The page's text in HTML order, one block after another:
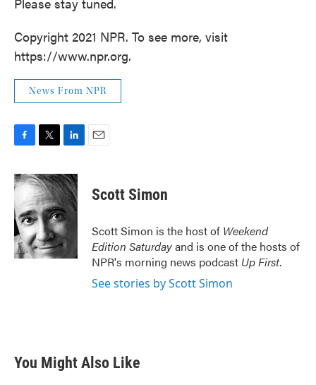
Copyright 2021 NPR. To see more, visit
https://www.npr.org.
News From NPR
c
e
b
o
o
k
i
t
t
e
r
n
k
d
I
n
Scott Simon
Scott Simon is the host of Weekend
Edition Saturdayand is one of the hosts of
NPR's morning news podcast Up First.
See stories by Scott Simon
You Might Also Like